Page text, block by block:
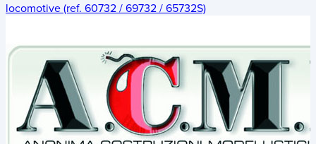
locomotive (ref. 60732 / 69732 / 65732S)